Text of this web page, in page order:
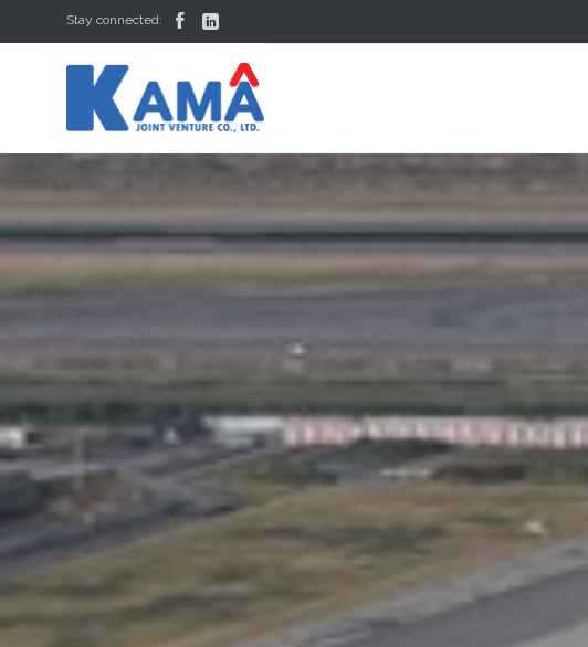
Stay connected:  